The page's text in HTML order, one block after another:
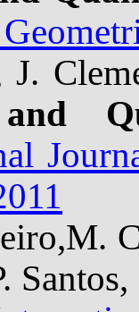
J.
and
Santos,